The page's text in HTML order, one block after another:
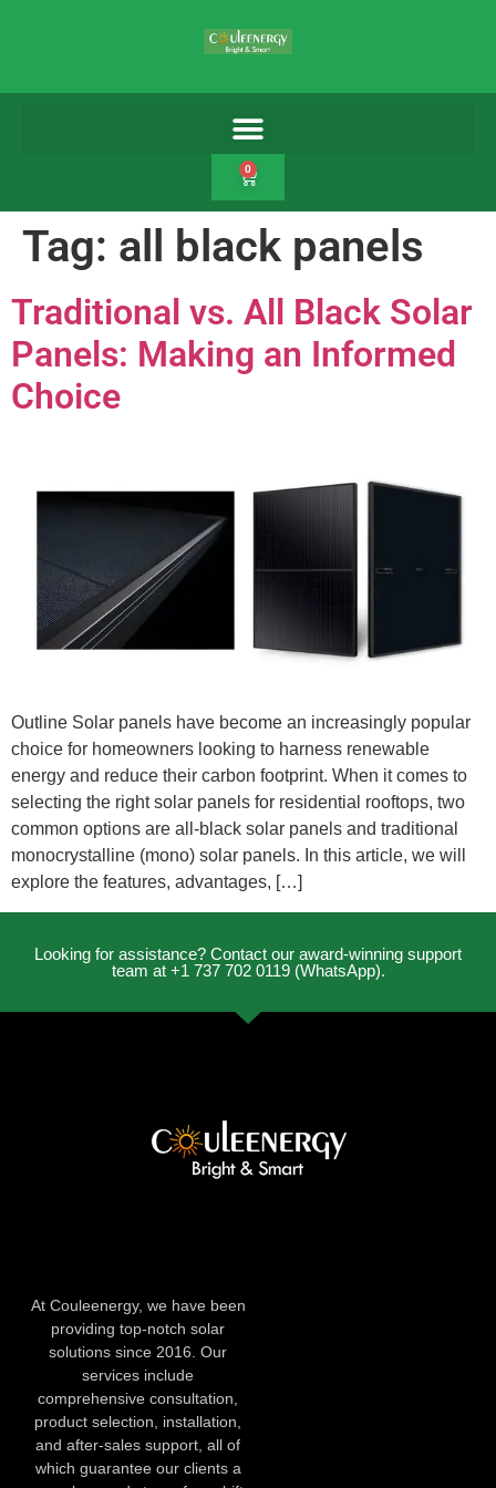
0
Tag: all black panels
Traditional vs. All Black Solar
Panels: Making an Informed
Choice
Outline Solar panels have become an increasingly popular
choice for homeowners looking to harness renewable
energy and reduce their carbon footprint. When it comes to
selecting the right solar panels for residential rooftops, two
common options are all-black solar panels and traditional
monocrystalline (mono) solar panels. In this article, we will
explore the features, advantages, […]
Looking for assistance? Contact our award-winning support
team at +1 737 702 0119 (WhatsApp).
At Couleenergy, we have been
providing top-notch solar
solutions since 2016. Our
services include
comprehensive consultation,
product selection, installation,
and after-sales support, all of
which guarantee our clients a